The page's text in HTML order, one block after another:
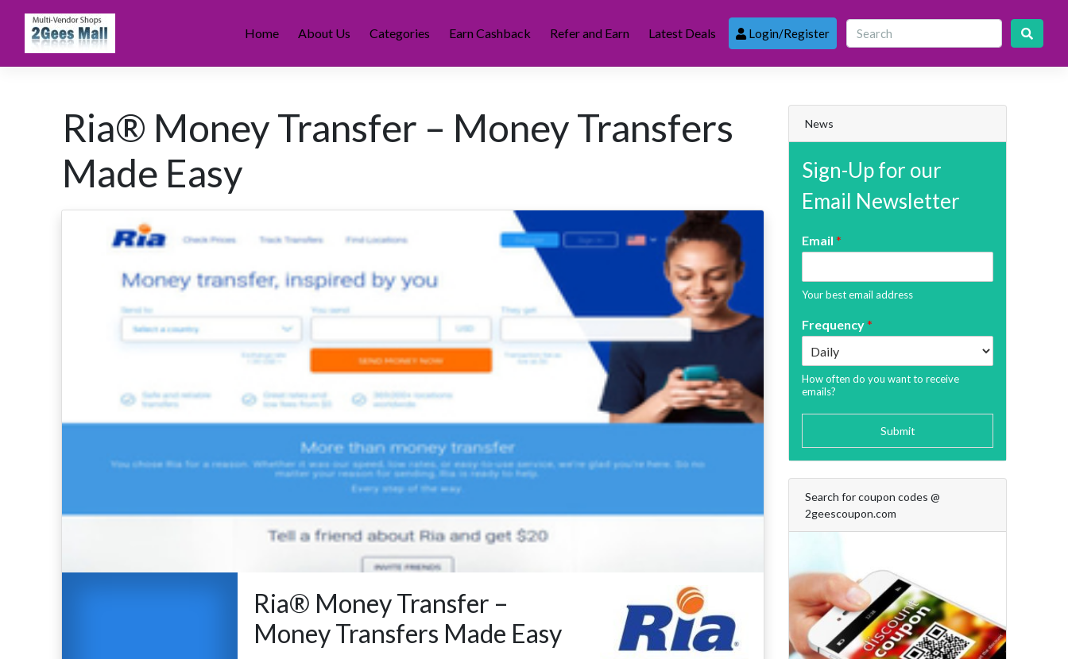
content
Home About Us Categories Earn Cashback Refer and Earn Latest Deals Login/Register
Ria® Money Transfer – Money Transfers
Made Easy
Ria® Money Transfer –
Money Transfers Made Easy
News
Sign-Up for our
Email Newsletter
Email *
Your best email address
Frequency*
How often do you want to receive
emails?
Submit
Search for coupon codes @
2geescoupon.com